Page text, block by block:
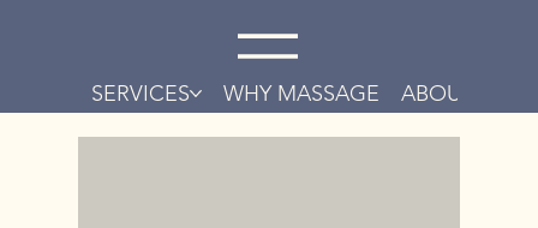
SERVICES WHY MASSAGE ABOUT